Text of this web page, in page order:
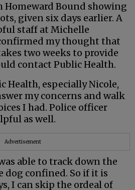
Homeward Bound showing
given six days earlier. A
staff at Michelle
my thought that
two weeks to provide
contact Public Health.
Health, especially Nicole,
my concerns and walk
I had. Police officer
as well.
Advertisement
able to track down the
dog confined. So if it is
I can skip the ordeal of